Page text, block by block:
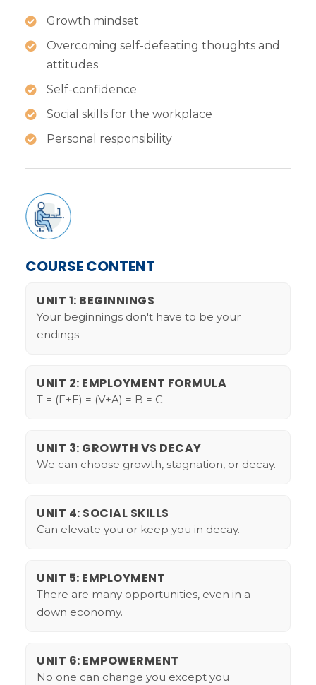
Growth mindset
Overcoming self-defeating thoughts and
attitudes
Self-confidence
Social skills for the workplace
Personal responsibility
COURSE CONTENT
UNIT 1: BEGINNINGS
Your beginnings don't have to be your
endings
UNIT 2: EMPLOYMENT FORMULA
T = (F+E) = (V+A) = B = C
UNIT 3: GROWTH VS DECAY
We can choose growth, stagnation, or decay.
UNIT 4: SOCIAL SKILLS
Can elevate you or keep you in decay.
UNIT 5: EMPLOYMENT
There are many opportunities, even in a
down economy.
UNIT 6: EMPOWERMENT
No one can change you except you